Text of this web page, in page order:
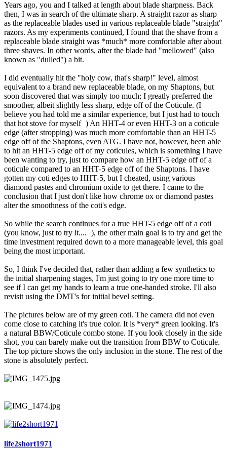
Years ago, you and I talked at length about blade sharpness. Back
then, I was in search of the ultimate sharp. A straight razor as sharp
as the replaceable blades used in various replaceable blade "straight"
razors. As my experiments continued, I found that the shave from a
replaceable blade straight was *much* more comfortable after about
three shaves. In other words, after the blade had "mellowed" (also
known as "dulled") a bit.
I did eventually hit the "holy cow, that's sharp!" level, almost
equivalent to a brand new replaceable blade, on my Shaptons, but
soon discovered that was simply too much; I greatly preferred the
smoother, albeit slightly less sharp, edge off of the Coticule. (I
believe you had told me a similar experience, but I just had to touch
that hot stove for myself ) An HHT-4 or even HHT-3 on a coticule
edge (after stropping) was much more comfortable than an HHT-5
edge off of the Shaptons, even ATG. I have not, however, been able
to hit an HHT-5 edge off of my coticules, which is something I have
been wanting to try, just to compare how an HHT-5 edge off of a
coticule compared to an HHT-5 edge off of the Shaptons. I have
gotten my coti edges to HHT-5, but I cheated, using various
diamond pastes and chromium oxide to get there. I came to the
conclusion that I just don't like how chrome ox or diamond pastes
alter the smoothness of the coti's edge.
So while the search continues for a true HHT-5 edge off of a coti
(you know, just to try it.... ), the other main goal is to try and get the
time investment required down to a more manageable level, this goal
being the most important.
So, I think I've decided that, rather than adding a few synthetics to
the initial sharpening stages, I'm just going to try one more time to
see if I can get my hands to learn a true one-handed stroke. I'll also
revisit using the DMT's for initial bevel setting.
The pictures below are of my green coti. The camera did not even
come close to catching it's true color. It is *very* green looking. It's
a natural BBW/Coticule combo stone. If you look closely in the side
shot, you can barely make out the transition from BBW to Coticule.
The top picture shows the only inclusion in the stone. The rest of the
stone is absolutely perfect.
life2short1971